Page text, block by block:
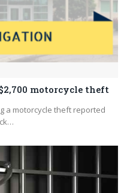
motorcycle theft
a motorcycle theft reported